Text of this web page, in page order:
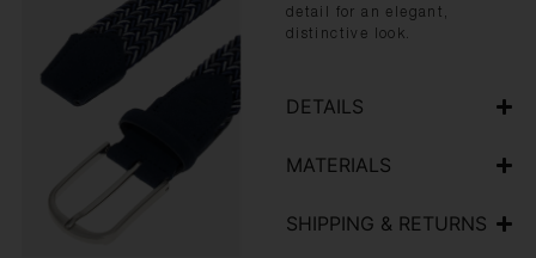
detail for an elegant,
distinctive look.
DETAILS
MATERIALS
SHIPPING & RETURNS